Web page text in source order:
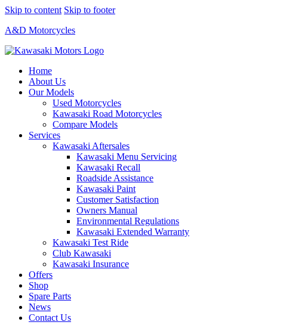
Skip to content Skip to footer
A&D Motorcycles
Home
About Us
Our Models
Used Motorcycles
Kawasaki Road Motorcycles
Compare Models
Services
Kawasaki Aftersales
Kawasaki Menu Servicing
Kawasaki Recall
Roadside Assistance
Kawasaki Paint
Customer Satisfaction
Owners Manual
Environmental Regulations
Kawasaki Extended Warranty
Kawasaki Test Ride
Club Kawasaki
Kawasaki Insurance
Offers
Shop
Spare Parts
News
Contact Us